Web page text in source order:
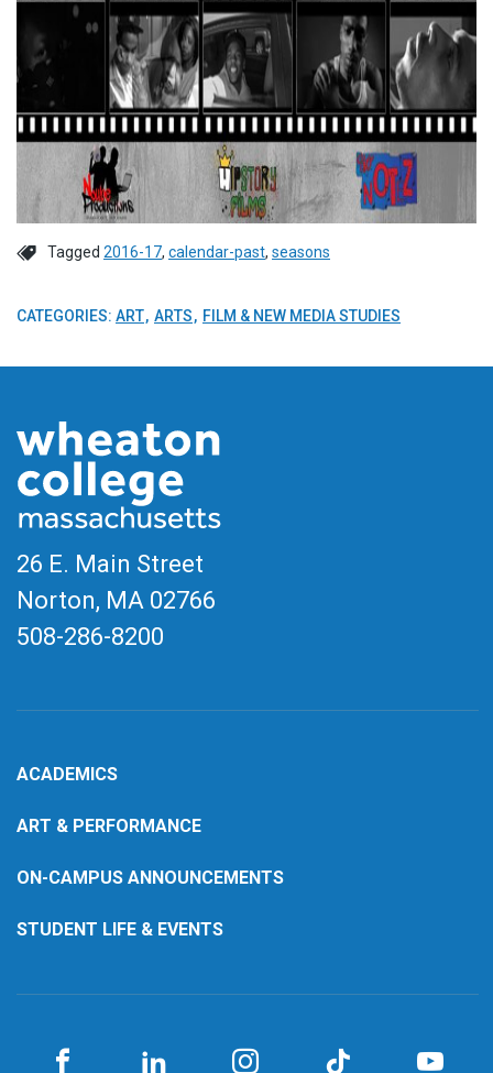
Tagged 2016-17, calendar-past, seasons
CATEGORIES: ART ARTS FILM & NEW MEDIA STUDIES
26 E. Main Street
Norton, MA 02766
508-286-8200
ACADEMICS
ART & PERFORMANCE
ON-CAMPUS ANNOUNCEMENTS
STUDENT LIFE & EVENTS